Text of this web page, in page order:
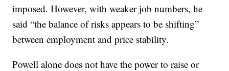
imposed. However, with weaker job numbers, he
said “the balance of risks appears to be shifting”
between employment and price stability.
Powell alone does not have the power to raise or